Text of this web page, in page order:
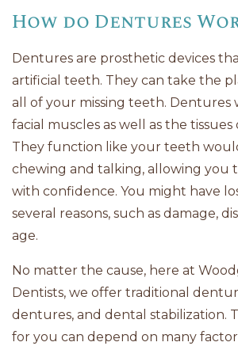
How do Dentures
Dentures are prosthetic devices
artificial teeth. They can take the
all of your missing teeth.
facial muscles as well as the
They function like your teeth
chewing and talking, allowing you
with confidence. You might have
several reasons, such as damage,
age.
No matter the cause, here at
Dentists, we offer traditional
dentures, and dental stabilization.
for you can depend on many